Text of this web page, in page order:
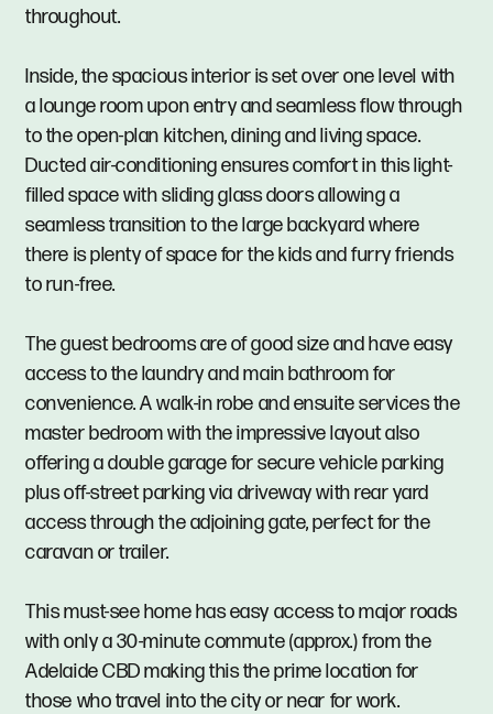
throughout.
Inside, the spacious interior is set over one level with
a lounge room upon entry and seamless flow through
to the open-plan kitchen, dining and living space.
Ducted air-conditioning ensures comfort in this light-
filled space with sliding glass doors allowing a
seamless transition to the large backyard where
there is plenty of space for the kids and furry friends
to run-free.
The guest bedrooms are of good size and have easy
access to the laundry and main bathroom for
convenience. A walk-in robe and ensuite services the
master bedroom with the impressive layout also
offering a double garage for secure vehicle parking
plus off-street parking via driveway with rear yard
access through the adjoining gate, perfect for the
caravan or trailer.
This must-see home has easy access to major roads
with only a 30-minute commute (approx.) from the
Adelaide CBD making this the prime location for
those who travel into the city or near for work.